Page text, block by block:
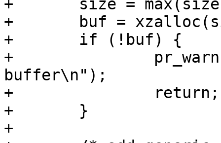
+	size = max(size, size_generic);
+	buf = xzalloc(size);
+	if (!buf) {
+		pr_warn("Can't allocate
buffer\n");
+		return;
+	}
+